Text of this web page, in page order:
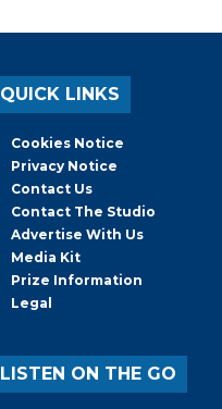
QUICK LINKS
Cookies Notice
Privacy Notice
Contact Us
Contact The Studio
Advertise With Us
Media Kit
Prize Information
Legal
LISTEN ON THE GO